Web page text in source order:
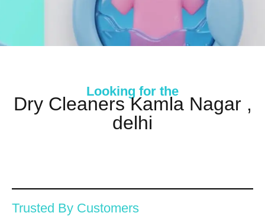
Looking for the
Dry Cleaners Kamla Nagar ,
delhi
Trusted By Customers